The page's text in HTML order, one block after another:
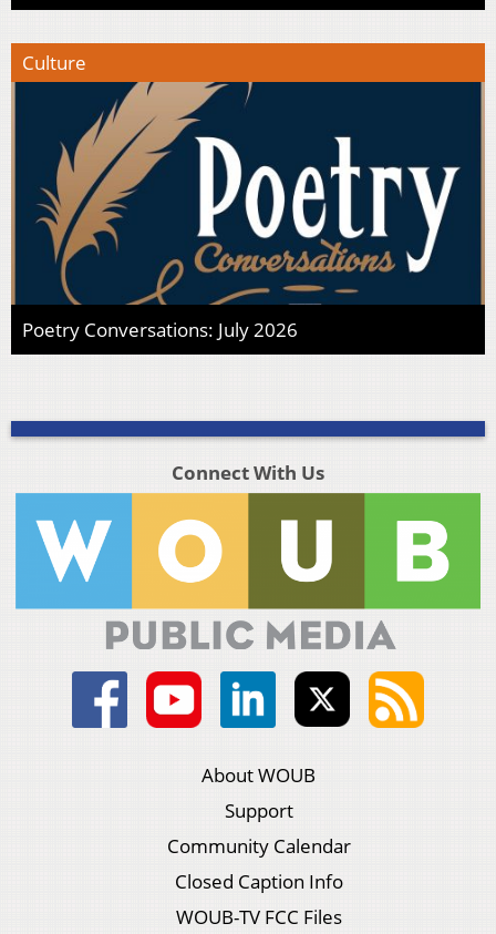
Culture
Poetry Conversations: July 2026
Connect With Us
About WOUB
Support
Community Calendar
Closed Caption Info
WOUB-TV FCC Files